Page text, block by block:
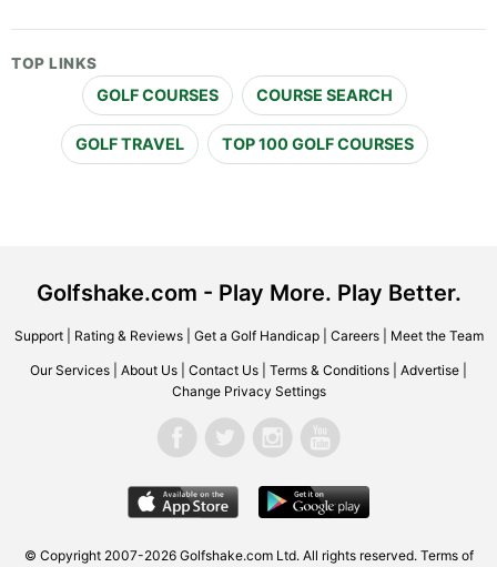
TOP LINKS
GOLF COURSES COURSE SEARCH
GOLF TRAVEL TOP 100 GOLF COURSES
Golfshake.com - Play More. Play Better.
Support| Rating & Reviews| Get a Golf Handicap| Careers| Meet the Team
Our Services About Us Contact Us Terms & Conditions Advertise
Change Privacy Settings
© Copyright 2007-2026 Golfshake.com Ltd. All rights reserved. Terms of